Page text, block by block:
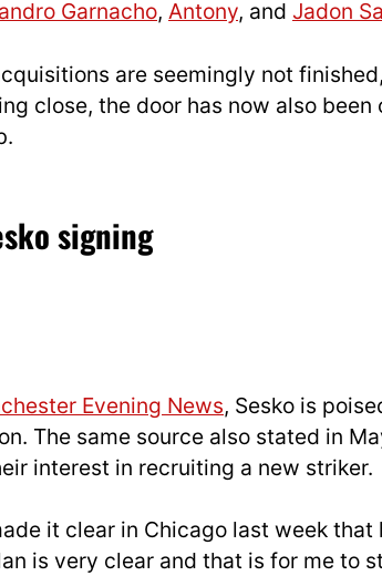
Garnacho, Antony, and Jadon
are seemingly not
close, the door has now also been
signing
Evening News, Sesko is
The same source also stated in
interest in recruiting a new striker.
it clear in Chicago last week that
is very clear and that is for me to